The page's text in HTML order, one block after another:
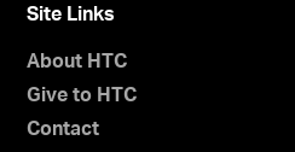
Site Links
About HTC
Give to HTC
Contact